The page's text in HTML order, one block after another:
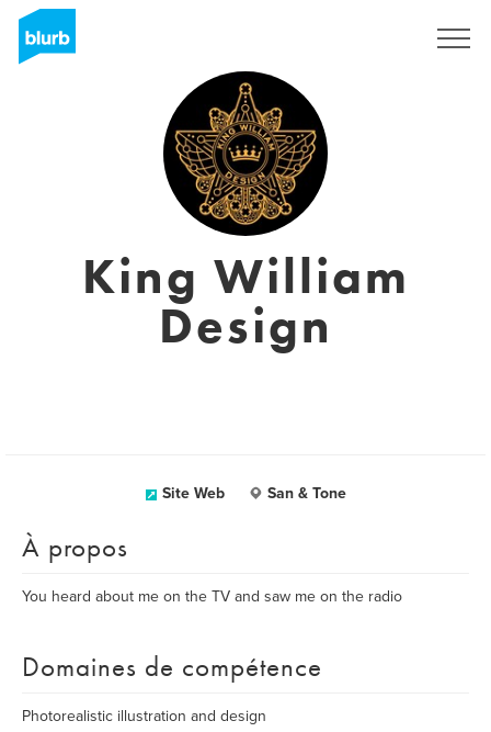
King William
Design
Site Web San & Tone
À propos
You heard about me on the TV and saw me on the radio
Domaines de compétence
Photorealistic illustration and design